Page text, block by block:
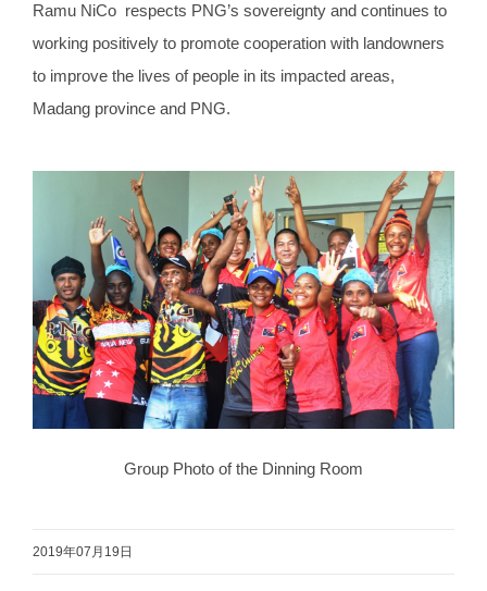
Ramu NiCo respects PNG’s sovereignty and continues to
working positively to promote cooperation with landowners
to improve the lives of people in its impacted areas,
Madang province and PNG.
Group Photo of the Dinning Room
2019年07月19日